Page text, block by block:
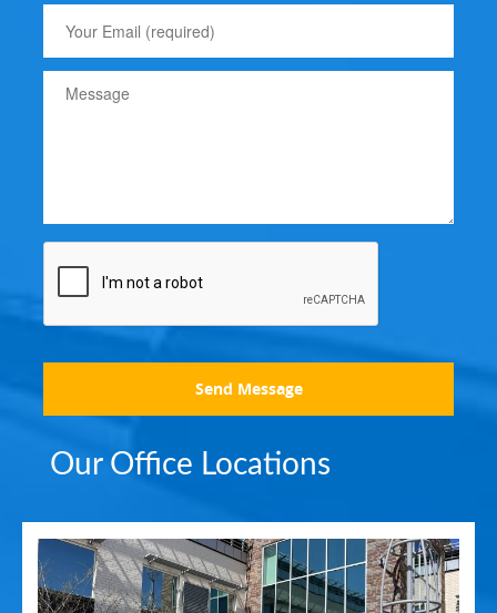
Send Message
Our Office Locations